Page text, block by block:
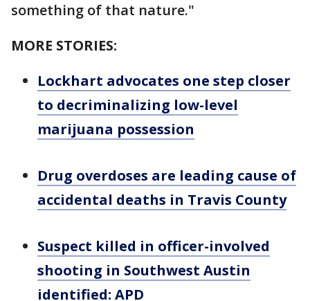
something of that nature."
MORE STORIES:
Lockhart advocates one step closer
to decriminalizing low-level
marijuana possession
Drug overdoses are leading cause of
accidental deaths in Travis County
Suspect killed in officer-involved
shooting in Southwest Austin
identified: APD